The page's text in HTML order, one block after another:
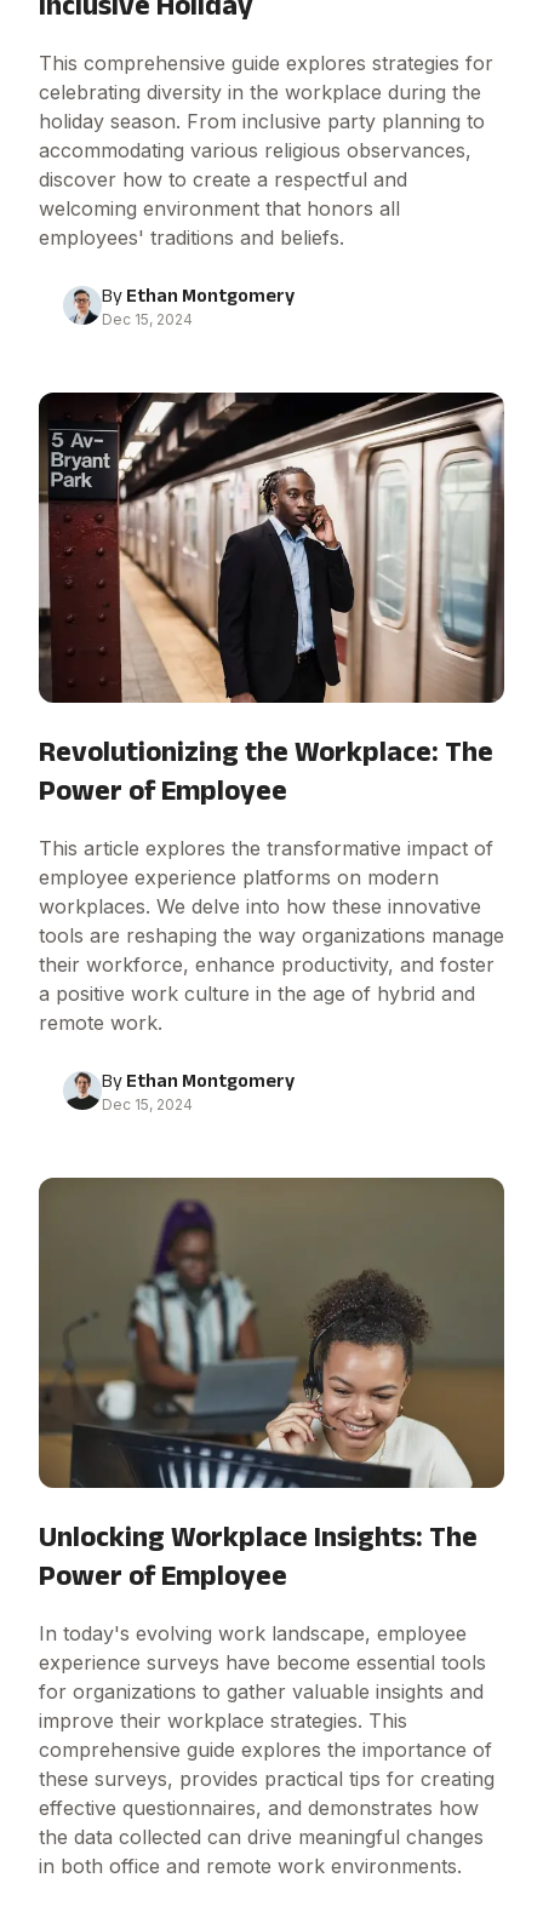
This comprehensive guide explores strategies for
celebrating diversity in the workplace during the
holiday season. From inclusive party planning to
accommodating various religious observances,
discover how to create a respectful and
welcoming environment that honors all
employees' traditions and beliefs.
By Ethan Montgomery
Dec 15, 2024
Revolutionizing the Workplace: The
Power of Employee
This article explores the transformative impact of
employee experience platforms on modern
workplaces. We delve into how these innovative
tools are reshaping the way organizations manage
their workforce, enhance productivity, and foster
a positive work culture in the age of hybrid and
remote work.
By Ethan Montgomery
Dec 15, 2024
Unlocking Workplace Insights: The
Power of Employee
In today's evolving work landscape, employee
experience surveys have become essential tools
for organizations to gather valuable insights and
improve their workplace strategies. This
comprehensive guide explores the importance of
these surveys, provides practical tips for creating
effective questionnaires, and demonstrates how
the data collected can drive meaningful changes
in both office and remote work environments.